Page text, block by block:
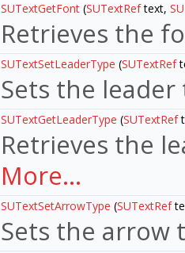
SUTextGetFont (SUTextReftext,
Retrieves the
SUTextSetLeaderType (SUTextRef
Sets the
SUTextGetLeaderType (SUTextRef
Retrieves the
More...
SUTextSetArrowType (SUTextRef
Sets the